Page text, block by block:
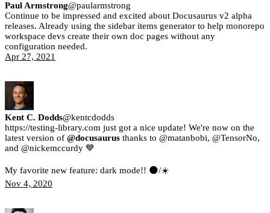
Paul Armstrong@paularmstrong
Continue to be impressed and excited about Docusaurus v2 alpha
releases. Already using the sidebar items generator to help monorepo
workspace devs create their own doc pages without any
configuration needed.
Apr 27, 2021
Kent C. Dodds@kentcdodds
https://testing-library.com just got a nice update! We're now on the
latest version of @docusaurus thanks to @matanbobi, @TensorNo,
and @nickemccurdy 💙
My favorite new feature: dark mode!! 🌑/☀️
Nov 4, 2020